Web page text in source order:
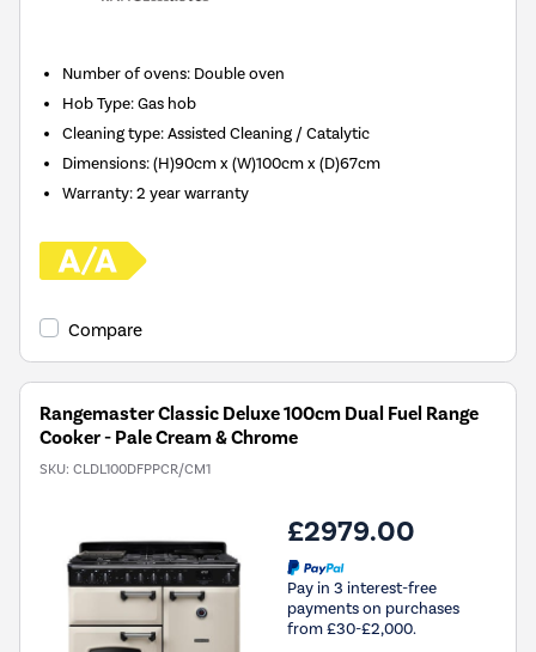
Number of ovens: Double oven
Hob Type:Gas hob
Cleaning type:Assisted Cleaning / Catalytic
Dimensions:(H)90cm x (W)100cm x (D)67cm
Warranty:2 year warranty
Compare
Rangemaster Classic Deluxe 100cm Dual Fuel Range
Cooker - Pale Cream & Chrome
SKU: CLDL100DFPPCR/CM1
£2979.00
Pay in 3 interest-free
payments on purchases
from £30-£2,000.